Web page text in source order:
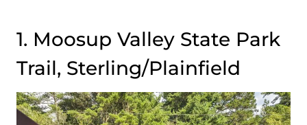
1. Moosup Valley State Park
Trail, Sterling/Plainfield